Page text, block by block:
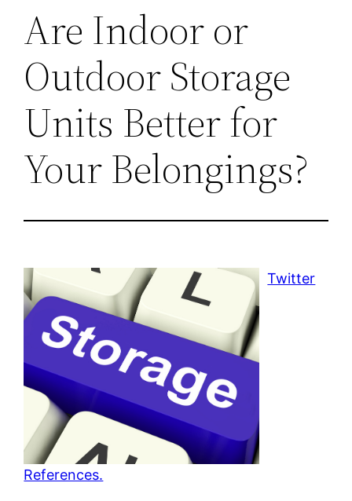
Are Indoor or
Outdoor Storage
Units Better for
Your Belongings?
Twitter
References.